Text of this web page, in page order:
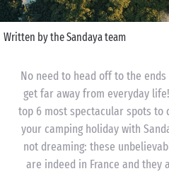
Written by the Sandaya team
No need to head off to the
get far away from everyday
top 6 most spectacular spots to
your camping holiday with
not dreaming: these
are indeed in France and they